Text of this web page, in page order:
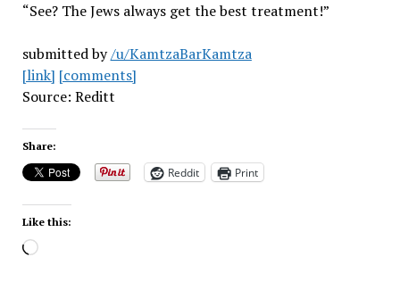
“See? The Jews always get the best treatment!”
submitted by/u/KamtzaBarKamtza
[link] [comments]
Source: Reditt
Share:
Reddit Print
Like this:
Loading…